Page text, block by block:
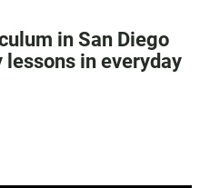
in San Diego
in everyday